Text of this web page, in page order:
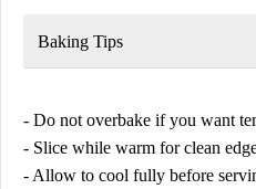
Baking Tips
- Do not overbake if you want
- Slice while warm for clean
- Allow to cool fully before